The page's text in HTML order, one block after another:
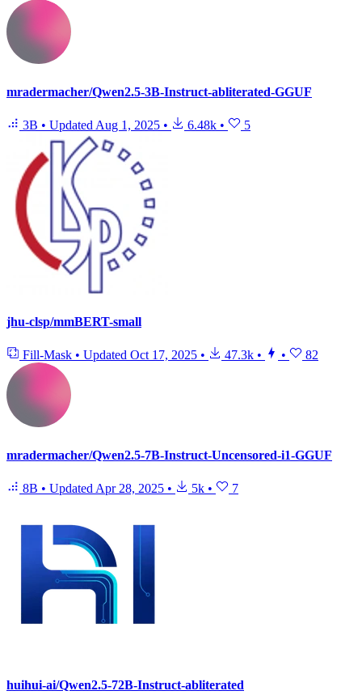
mradermacher/Qwen2.5-3B-Instruct-abliterated-GGUF
3B • Updated Aug 1, 2025 • 6.48k • 5
jhu-clsp/mmBERT-small
Fill-Mask • Updated Oct 17, 2025 • 47.3k • • 82
mradermacher/Qwen2.5-7B-Instruct-Uncensored-i1-GGUF
8B • Updated Apr 28, 2025 • 5k • 7
huihui-ai/Qwen2.5-72B-Instruct-abliterated